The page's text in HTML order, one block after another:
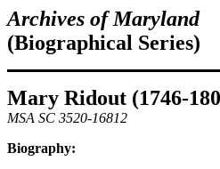
Archives of Maryland
(Biographical Series)
Mary Ridout (1746-
MSA SC 3520-16812
Biography: